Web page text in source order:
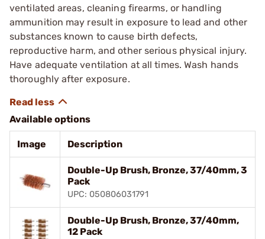
ventilated areas, cleaning firearms, or handling
ammunition may result in exposure to lead and other
substances known to cause birth defects,
reproductive harm, and other serious physical injury.
Have adequate ventilation at all times. Wash hands
thoroughly after exposure.
Available options
Image Description
Double-Up Brush, Bronze, 37/40mm, 3
Pack
UPC: 050806031791
Double-Up Brush, Bronze, 37/40mm,
12 Pack